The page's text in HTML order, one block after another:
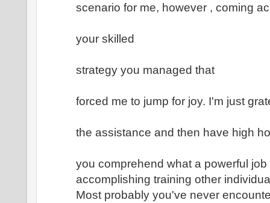
scenario for me, however , coming
your skilled
strategy you managed that
forced me to jump for joy. I'm just
the assistance and then have high
you comprehend what a powerful
accomplishing training other
Most probably you've never